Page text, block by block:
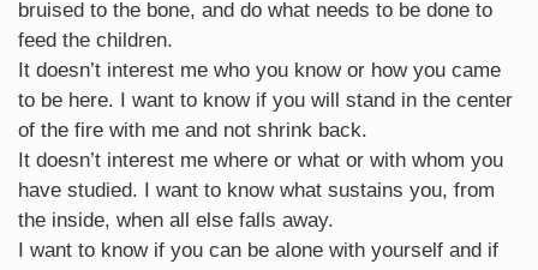
bruised to the bone, and do what needs to be done to
feed the children.
It doesn’t interest me who you know or how you came
to be here. I want to know if you will stand in the center
of the fire with me and not shrink back.
It doesn’t interest me where or what or with whom you
have studied. I want to know what sustains you, from
the inside, when all else falls away.
I want to know if you can be alone with yourself and if